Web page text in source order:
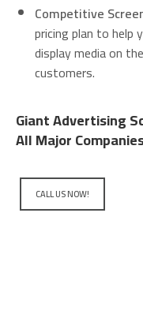
Competitive
pricing plan to help
display media on
customers.
Giant Advertising
All Major
CALL US NOW!